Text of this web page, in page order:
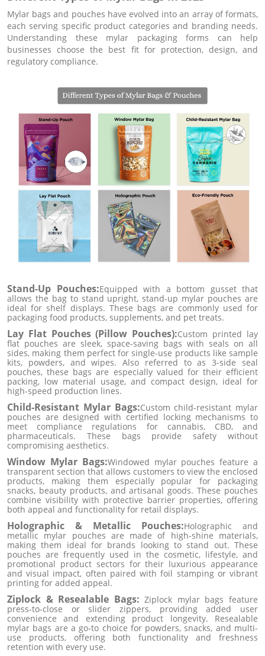
Mylar bags and pouches have evolved into an array of formats,
each serving specific product categories and branding needs.
Understanding these mylar packaging forms can help
businesses choose the best fit for protection, design, and
regulatory compliance.
Stand-Up Pouches:Equipped with a bottom gusset that
allows the bag to stand upright, stand-up mylar pouches are
ideal for shelf displays. These bags are commonly used for
packaging food products, supplements, and pet treats.
Lay Flat Pouches (Pillow Pouches):Custom printed lay
flat pouches are sleek, space-saving bags with seals on all
sides, making them perfect for single-use products like sample
kits, powders, and wipes. Also referred to as 3-side seal
pouches, these bags are especially valued for their efficient
packing, low material usage, and compact design, ideal for
high-speed production lines.
Child-Resistant Mylar Bags:Custom child-resistant mylar
pouches are designed with certified locking mechanisms to
meet compliance regulations for cannabis, CBD, and
pharmaceuticals. These bags provide safety without
compromising aesthetics.
Window Mylar Bags:Windowed mylar pouches feature a
transparent section that allows customers to view the enclosed
products, making them especially popular for packaging
snacks, beauty products, and artisanal goods. These pouches
combine visibility with protective barrier properties, offering
both appeal and functionality for retail displays.
Holographic & Metallic Pouches:Holographic and
metallic mylar pouches are made of high-shine materials,
making them ideal for brands looking to stand out. These
pouches are frequently used in the cosmetic, lifestyle, and
promotional product sectors for their luxurious appearance
and visual impact, often paired with foil stamping or vibrant
printing for added appeal.
Ziplock & Resealable Bags: Ziplock mylar bags feature
press-to-close or slider zippers, providing added user
convenience and extending product longevity. Resealable
mylar bags are a go-to choice for powders, snacks, and multi-
use products, offering both functionality and freshness
retention with every use.